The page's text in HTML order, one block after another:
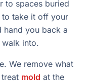
to spaces buried
to take it off your
hand you back a
into.
We remove what
mold at the